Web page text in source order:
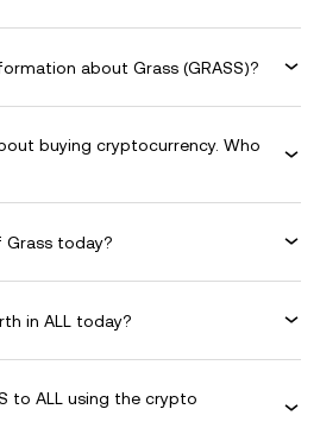
about Grass (GRASS)?
buying cryptocurrency. Who
Grass today?
in ALL today?
to ALL using the crypto